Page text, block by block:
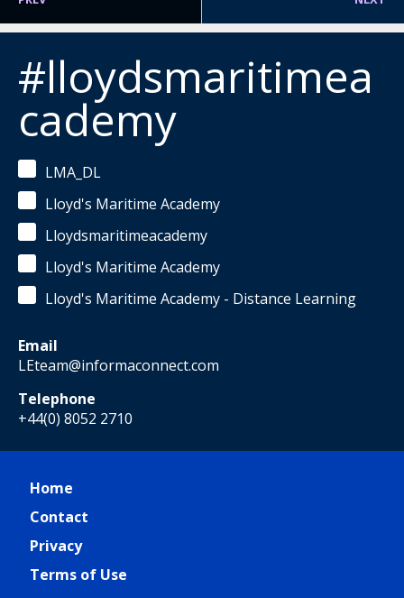
#lloydsmaritimea
cademy
LMA_DL
Lloyd's Maritime Academy
Lloydsmaritimeacademy
Lloyd's Maritime Academy
Lloyd's Maritime Academy - Distance Learning
Email
LEteam@informaconnect.com
Telephone
+44(0) 8052 2710
Home
Contact
Privacy
Terms of Use